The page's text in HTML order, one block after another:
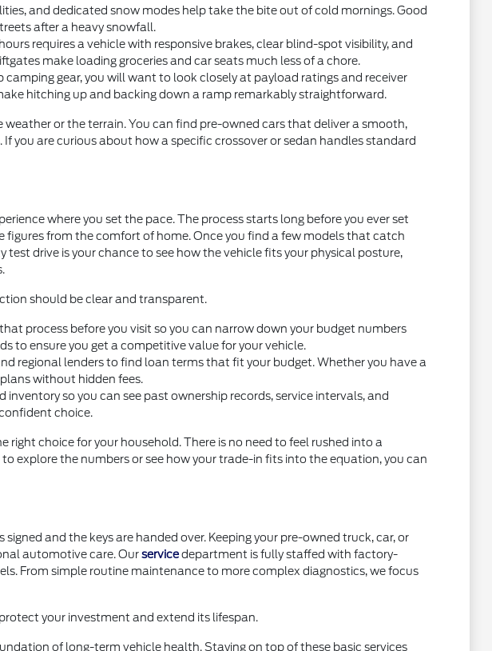
and dedicated snow modes help take the bite out of cold mornings. Good
after a heavy snowfall.
requires a vehicle with responsive brakes, clear blind-spot visibility, and
make loading groceries and car seats much less of a chore.
gear, you will want to look closely at payload ratings and receiver
hitching up and backing down a ramp remarkably straightforward.
or the terrain. You can find pre-owned cars that deliver a smooth,
you are curious about how a specific crossover or sedan handles standard
where you set the pace. The process starts long before you ever set
figures from the comfort of home. Once you find a few models that catch
test drive is your chance to see how the vehicle fits your physical posture,
should be clear and transparent.
process before you visit so you can narrow down your budget numbers
to ensure you get a competitive value for your vehicle.
regional lenders to find loan terms that fit your budget. Whether you have a
without hidden fees.
so you can see past ownership records, service intervals, and
choice.
choice for your household. There is no need to feel rushed into a
explore the numbers or see how your trade-in fits into the equation, you can
and the keys are handed over. Keeping your pre-owned truck, car, or
automotive care. Ourservicedepartment is fully staffed with factory-
From simple routine maintenance to more complex diagnostics, we focus
your investment and extend its lifespan.
of long-term vehicle health. Staying on top of these basic services